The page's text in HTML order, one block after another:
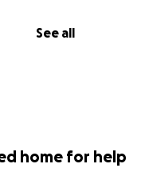
See all
home for help